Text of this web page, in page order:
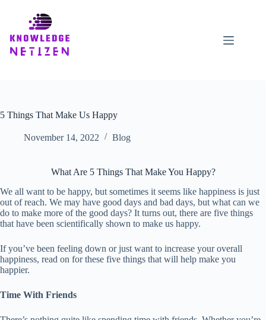
5 Things That Make Us Happy
November 14, 2022 Blog
What Are 5 Things That Make You Happy?
We all want to be happy, but sometimes it seems like happiness is just
out of reach. We may have good days and bad days, but what can we
do to make more of the good days? It turns out, there are five things
that have been scientifically shown to make us happy.
If you’ve been feeling down or just want to increase your overall
happiness, read on for these five things that will help make you
happier.
Time With Friends